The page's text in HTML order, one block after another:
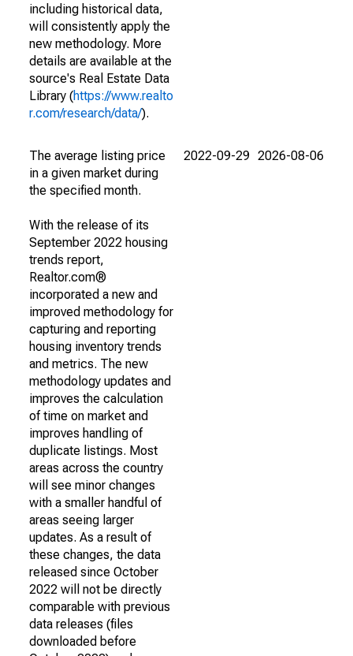
including historical data,
will consistently apply the
new methodology. More
details are available at the
source's Real Estate Data
Library (https://www.realto
r.com/research/data/).
The average listing price
in a given market during
the specified month.
With the release of its
September 2022 housing
trends report,
Realtor.com®
incorporated a new and
improved methodology for
capturing and reporting
housing inventory trends
and metrics. The new
methodology updates and
improves the calculation
of time on market and
improves handling of
duplicate listings. Most
areas across the country
will see minor changes
with a smaller handful of
areas seeing larger
updates. As a result of
these changes, the data
released since October
2022 will not be directly
comparable with previous
data releases (files
downloaded before
2022-09-29 2026-08-06